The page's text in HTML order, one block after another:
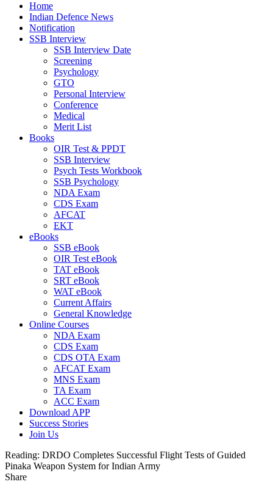
Home
Indian Defence News
Notification
SSB Interview
SSB Interview Date
Screening
Psychology
GTO
Personal Interview
Conference
Medical
Merit List
Books
OIR Test & PPDT
SSB Interview
Psych Tests Workbook
SSB Psychology
NDA Exam
CDS Exam
AFCAT
EKT
eBooks
SSB eBook
OIR Test eBook
TAT eBook
SRT eBook
WAT eBook
Current Affairs
General Knowledge
Online Courses
NDA Exam
CDS Exam
CDS OTA Exam
AFCAT Exam
MNS Exam
TA Exam
ACC Exam
Download APP
Success Stories
Join Us
Reading: DRDO Completes Successful Flight Tests of Guided
Pinaka Weapon System for Indian Army
Share